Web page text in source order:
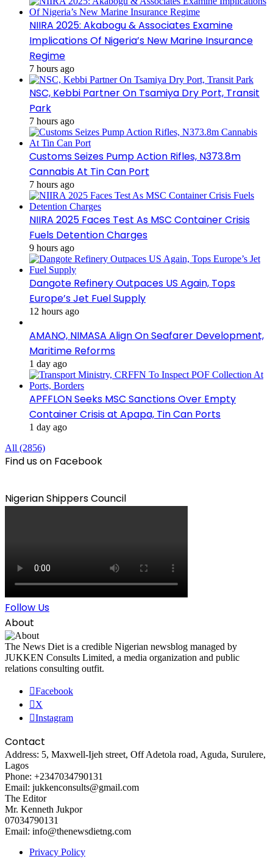
NIIRA 2025: Akabogu & Associates Examine
Implications Of Nigeria’s New Marine Insurance
Regime
7 hours ago
NSC, Kebbi Partner On Tsamiya Dry Port, Transit
Park
7 hours ago
Customs Seizes Pump Action Rifles, N373.8m
Cannabis At Tin Can Port
7 hours ago
NIIRA 2025 Faces Test As MSC Container Crisis
Fuels Detention Charges
9 hours ago
Dangote Refinery Outpaces US Again, Tops
Europe’s Jet Fuel Supply
12 hours ago
AMANO, NIMASA Align On Seafarer Development,
Maritime Reforms
1 day ago
APFFLON Seeks MSC Sanctions Over Empty
Container Crisis at Apapa, Tin Can Ports
1 day ago
All (2856)
Find us on Facebook
Nigerian Shippers Council
Follow Us
About
The News Diet is a credible Nigerian newsblog managed by
JUKKEN Consults Limited, a media organization and public
relations consulting outfit.
Facebook
X
Instagram
Contact
Address: 5, Maxwell-Ijeh street, Off Adetola road, Aguda, Surulere,
Lagos
Phone: +2347034790131
Email: jukkenconsults@gmail.com
The Editor
Mr. Kenneth Jukpor
07034790131
Email: info@thenewsdietng.com
Privacy Policy